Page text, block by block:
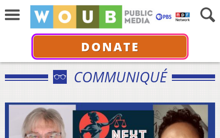
DONATE
COMMUNIQUÉ